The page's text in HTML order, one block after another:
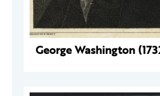
George Washington